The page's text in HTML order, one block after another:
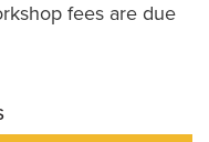
fees are due